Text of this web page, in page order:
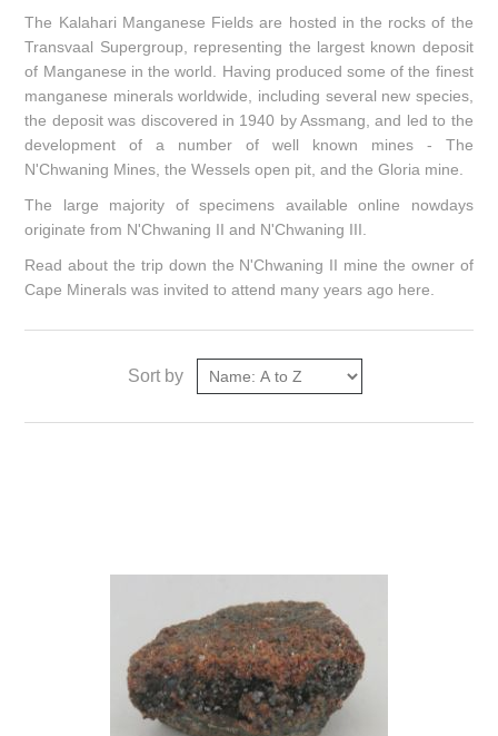
The Kalahari Manganese Fields are hosted in the rocks of the
Transvaal Supergroup, representing the largest known deposit
of Manganese in the world. Having produced some of the finest
manganese minerals worldwide, including several new species,
the deposit was discovered in 1940 by Assmang, and led to the
development of a number of well known mines - The
N'Chwaning Mines, the Wessels open pit, and the Gloria mine.
The large majority of specimens available online nowdays
originate from N'Chwaning II and N'Chwaning III.
Read about the trip down the N'Chwaning II mine the owner of
Cape Minerals was invited to attend many years ago here
Sort by